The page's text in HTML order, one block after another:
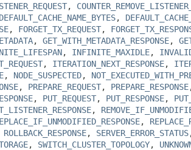
,
DEFAULT_CACHE_NAME_BYTES,
, FORGET_TX_REQUEST,
, GET_WITH_METADATA_RESPONSE,
, INFINITE_MAXIDLE,
, ITERATION_NEXT_RESPONSE,
, NODE_SUSPECTED,
, PREPARE_REQUEST, PREPARE_RESPONSE
, PUT_REQUEST, PUT_RESPONSE,
,
,
ROLLBACK_RESPONSE, SERVER_ERROR_STATUS
, SWITCH_CLUSTER_TOPOLOGY,